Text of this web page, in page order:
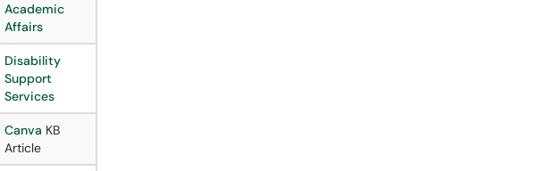
Academic
Affairs
Disability
Support
Services
Canva KB
Article